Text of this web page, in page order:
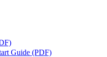
Guide (PDF)